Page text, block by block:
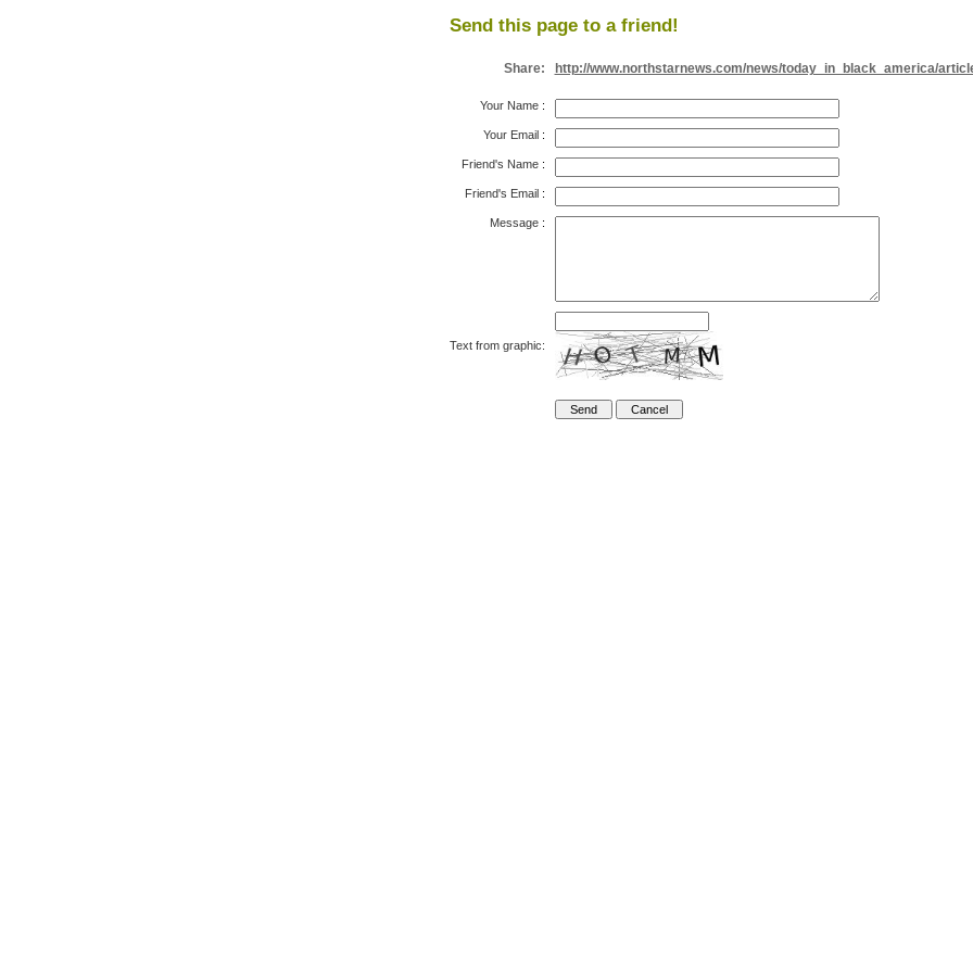
Send this page to a friend!
Share: http://www.northstarnews.com/news/today_in_black_america/
Your Name:
Your Email:
Friend's Name:
Friend's Email:
Message:
Text from graphic: